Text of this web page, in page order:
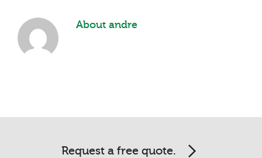
About andre
Request a free quote.